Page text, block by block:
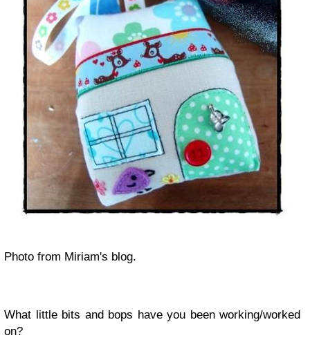
Photo from Miriam's blog.
What little bits and bops have you been working/worked
on?